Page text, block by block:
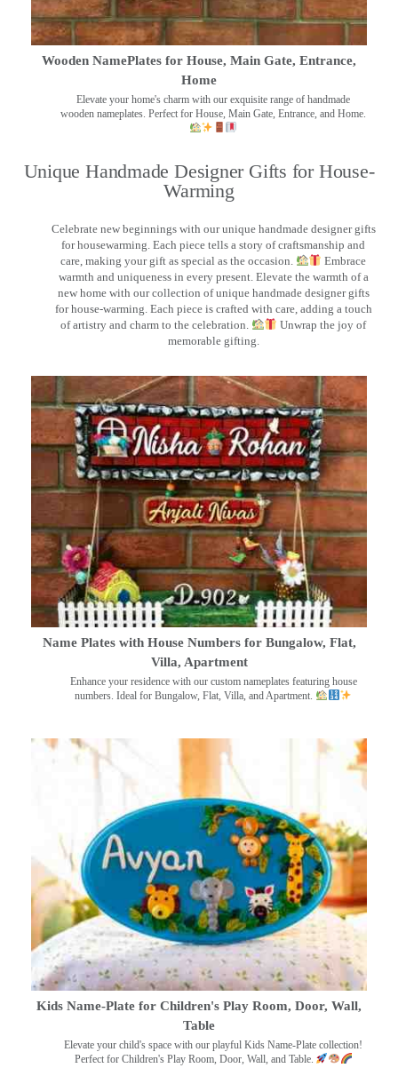
Wooden NamePlates for House, Main Gate, Entrance,
Home
Elevate your home's charm with our exquisite range of handmade
wooden nameplates. Perfect for House, Main Gate, Entrance, and Home.
Unique Handmade Designer Gifts for House-
Warming
Celebrate new beginnings with our unique handmade designer gifts
for housewarming. Each piece tells a story of craftsmanship and
care, making your gift as special as the occasion.
Embrace
warmth and uniqueness in every present. Elevate the warmth of a
new home with our collection of unique handmade designer gifts
for house-warming. Each piece is crafted with care, adding a touch
of artistry and charm to the celebration.
Unwrap the joy of
memorable gifting.
Name Plates with House Numbers for Bungalow, Flat,
Villa, Apartment
Enhance your residence with our custom nameplates featuring house
numbers. Ideal for Bungalow, Flat, Villa, and Apartment.
Kids Name-Plate for Children's Play Room, Door, Wall,
Table
Elevate your child's space with our playful Kids Name-Plate collection!
Perfect for Children's Play Room, Door, Wall, and Table.